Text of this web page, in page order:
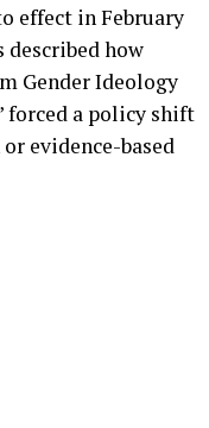
effect in February
how
Gender Ideology
forced a policy shift
evidence-based